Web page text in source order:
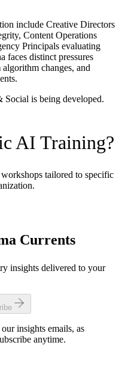
include Creative Directors
Content Operations
Principals evaluating
faces distinct pressures
changes, and
Social is being developed.
AI Training?
tailored to specific
Currents
insights delivered to your
insights emails, as
anytime.